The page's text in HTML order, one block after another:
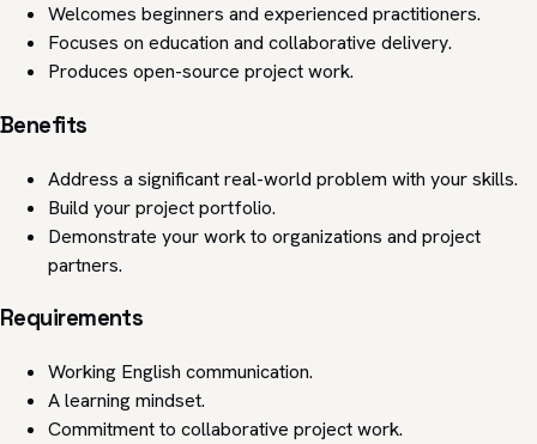
Welcomes beginners and experienced practitioners.
Focuses on education and collaborative delivery.
Produces open-source project work.
Benefits
Address a significant real-world problem with your skills.
Build your project portfolio.
Demonstrate your work to organizations and project
partners.
Requirements
Working English communication.
A learning mindset.
Commitment to collaborative project work.